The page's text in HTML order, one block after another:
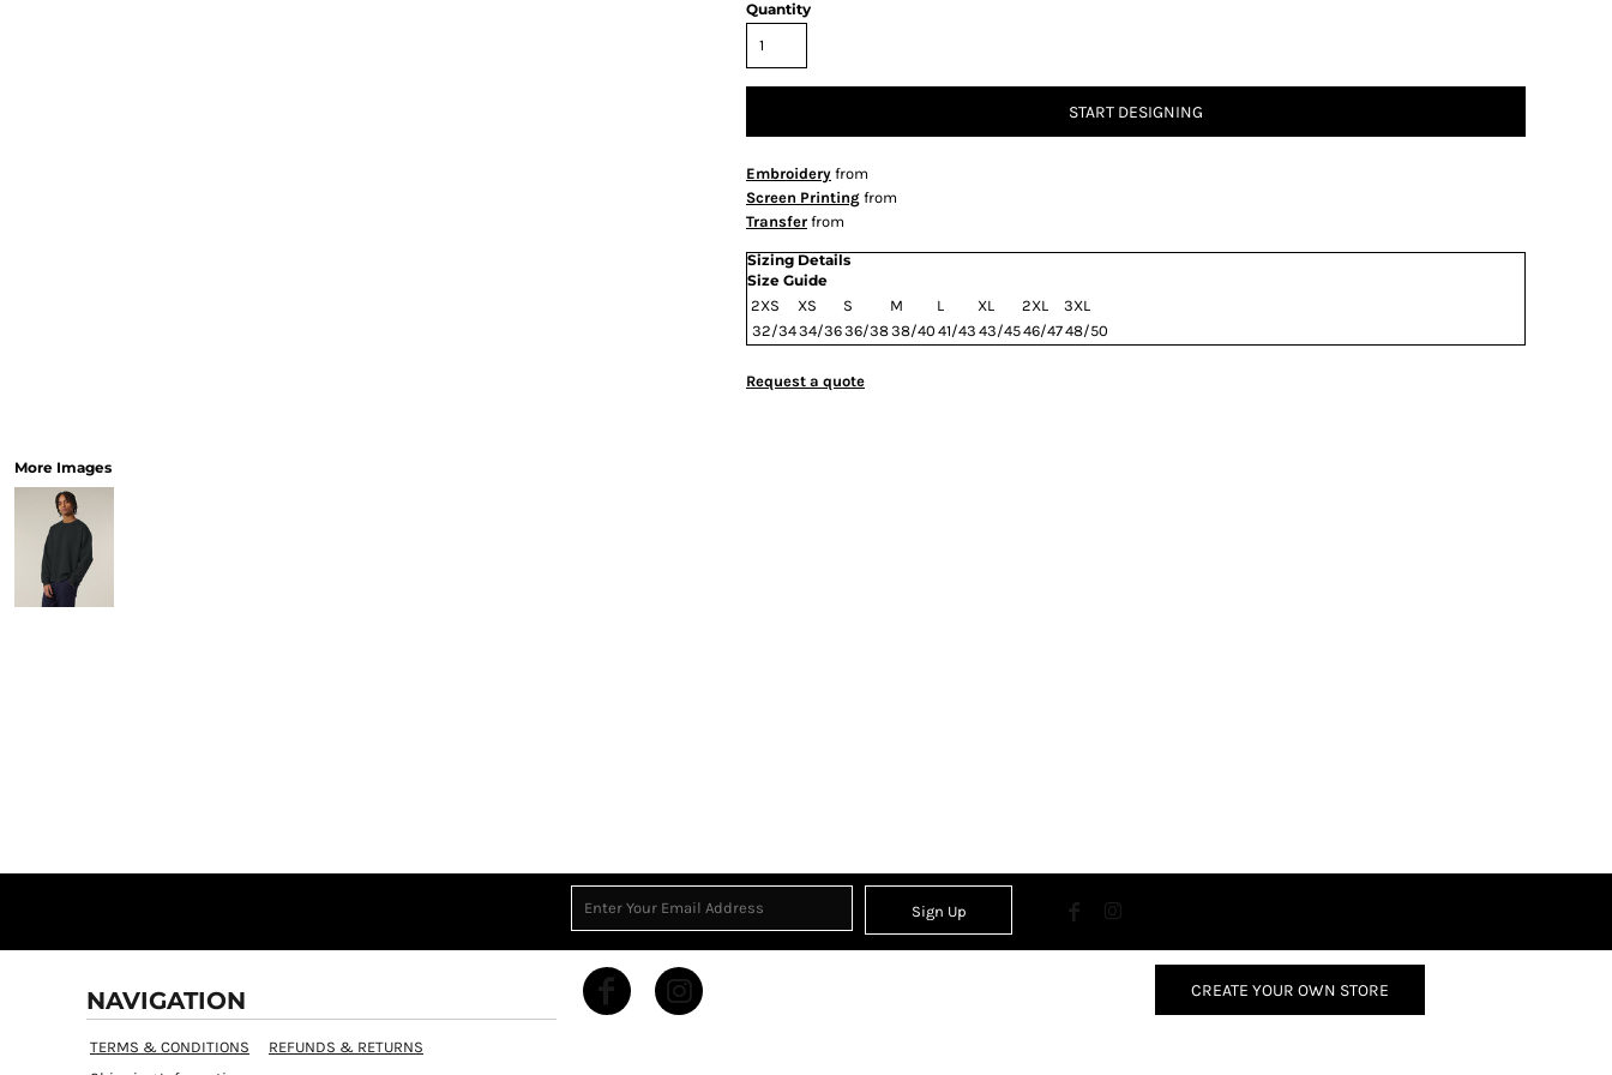
More Images
Quantity
START DESIGNING
Embroidery from
Screen Printing from
Transfer from
Sizing Details
Size Guide
2XS
XS S M L XL 2XL
3XL
32/3434/3636/3838/40 41/43 43/4546/4748/50
Request a quote
Sign Up
NAVIGATION
TERMS & CONDITIONS
REFUNDS & RETURNS
CREATE YOUR OWN STORE